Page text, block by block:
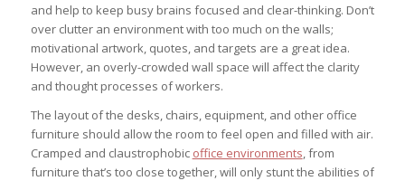
and help to keep busy brains focused and clear-thinking. Don’t
over clutter an environment with too much on the walls;
motivational artwork, quotes, and targets are a great idea.
However, an overly-crowded wall space will affect the clarity
and thought processes of workers.
The layout of the desks, chairs, equipment, and other office
furniture should allow the room to feel open and filled with air.
Cramped and claustrophobic office environments , from
furniture that’s too close together, will only stunt the abilities of